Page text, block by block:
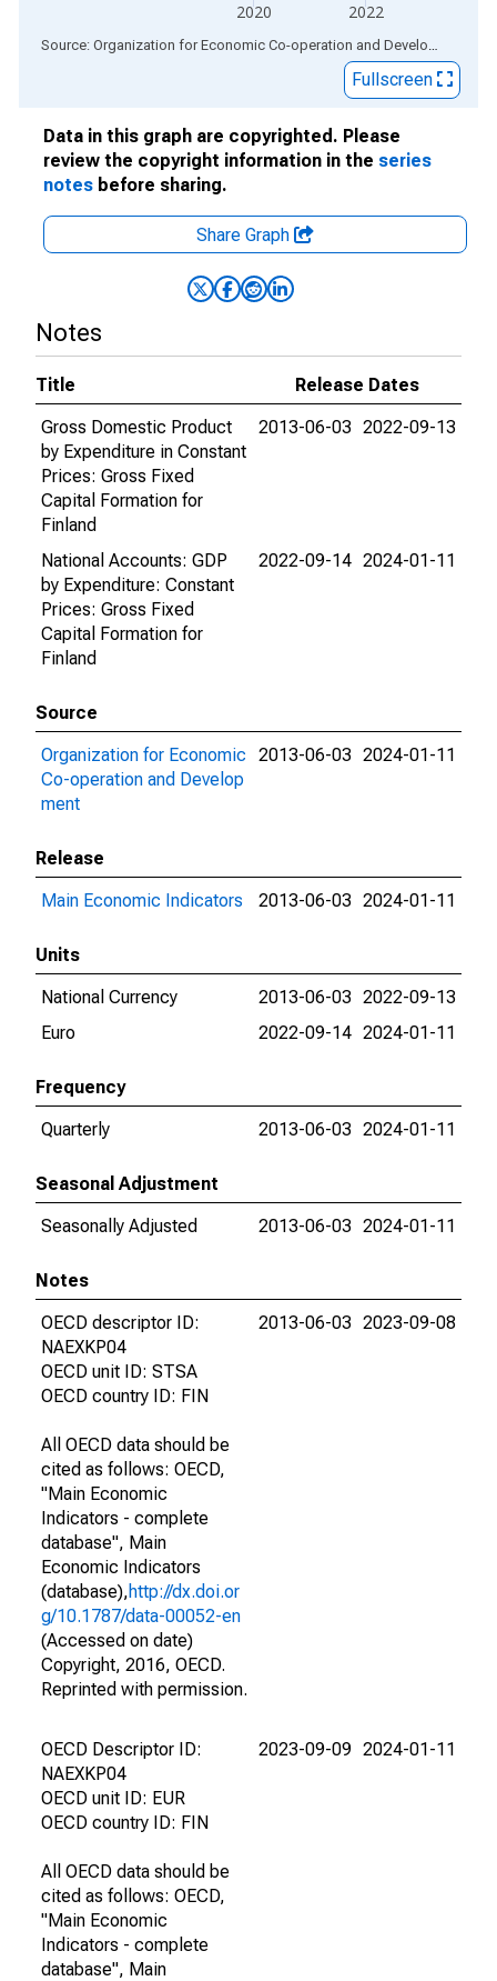
2020 2022
End of interactive chart. Source: Organization for Economic Co-operation and Development
Fullscreen
Data in this graph are copyrighted. Please
review the copyright information in the series
notes before sharing.
Share Graph
Notes
Title
Release Dates
Gross Domestic Product
by Expenditure in Constant
Prices: Gross Fixed
Capital Formation for
Finland
2013-06-03 2022-09-13
National Accounts: GDP
by Expenditure: Constant
Prices: Gross Fixed
Capital Formation for
Finland
2022-09-14 2024-01-11
Source
Organization for Economic
Co-operation and Develop
ment
2013-06-03 2024-01-11
Release
Main Economic Indicators
2013-06-03 2024-01-11
Units
National Currency
2013-06-03 2022-09-13
Euro
2022-09-14 2024-01-11
Frequency
Quarterly
2013-06-03 2024-01-11
Seasonal Adjustment
Seasonally Adjusted
2013-06-03 2024-01-11
Notes
OECD descriptor ID:
NAEXKP04
OECD unit ID: STSA
OECD country ID: FIN
All OECD data should be
cited as follows: OECD,
"Main Economic
Indicators - complete
database", Main
Economic Indicators
(database),http://dx.doi.or
g/10.1787/data-00052-en
(Accessed on date)
Copyright, 2016, OECD.
Reprinted with permission.
2013-06-03 2023-09-08
OECD Descriptor ID:
NAEXKP04
OECD unit ID: EUR
OECD country ID: FIN
All OECD data should be
cited as follows: OECD,
"Main Economic
Indicators - complete
database", Main
2023-09-09 2024-01-11